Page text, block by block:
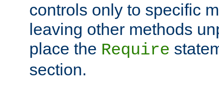
controls only to specific
leaving other methods
place the Require
section.